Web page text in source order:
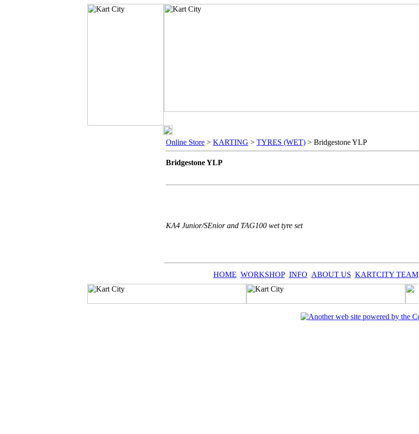
Online Store > KARTING > TYRES (WET) > Bridgestone YLP
Bridgestone YLP
KA4 Junior/SEnior and TAG100 wet tyre set
HOME WORKSHOP INFO ABOUT US KARTCITY TEAM